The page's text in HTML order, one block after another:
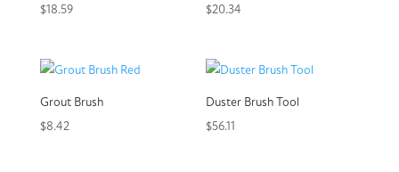
$18.59
$20.34
Grout Brush
$8.42
Duster Brush Tool
$56.11